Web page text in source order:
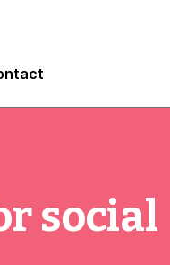
social